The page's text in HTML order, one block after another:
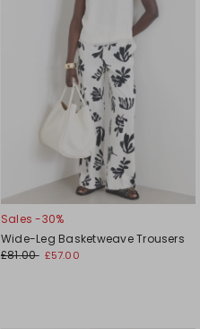
Sales -30%
Wide-Leg Basketweave Trousers
£81.00 £57.00